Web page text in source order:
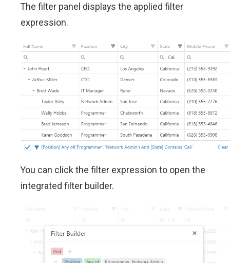
The filter panel displays the applied filter
expression.
You can click the filter expression to open the
integrated filter builder.